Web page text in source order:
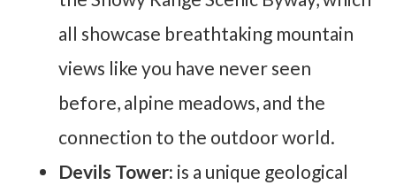
all showcase breathtaking mountain
views like you have never seen
before, alpine meadows, and the
connection to the outdoor world.
Devils Tower: is a unique geological